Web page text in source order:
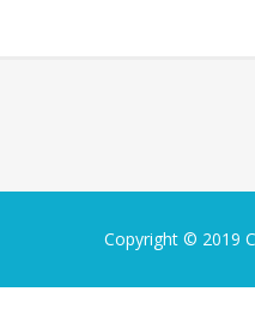
Copyright © 2019